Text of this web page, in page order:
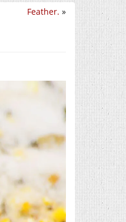
Feather. »